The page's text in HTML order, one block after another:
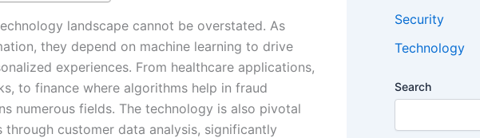
landscape cannot be overstated. As
they depend on machine learning to drive
experiences. From healthcare applications,
to finance where algorithms help in fraud
numerous fields. The technology is also pivotal
customer data analysis, significantly
Security
Technology
Search